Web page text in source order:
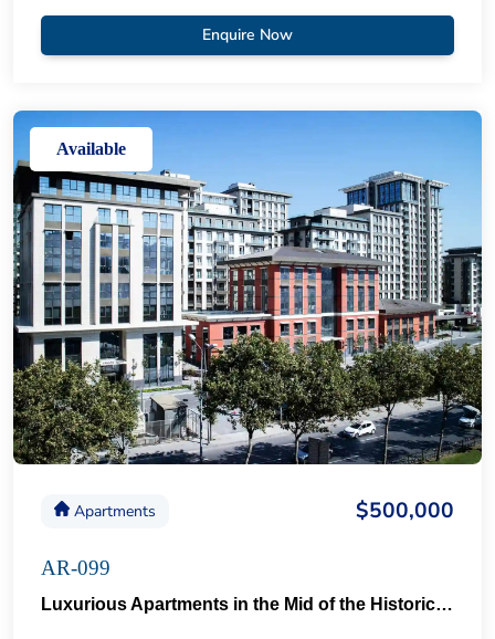
Enquire Now
Available
Apartments $500,000
AR-099
Luxurious Apartments in the Mid of the Historical Taksim 57